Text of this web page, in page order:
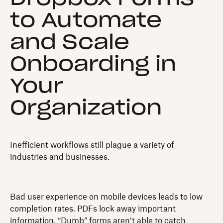
to Automate
and Scale
Onboarding in
Your
Organization
Inefficient workflows still plague a variety of
industries and businesses.
Bad user experience on mobile devices leads to low
completion rates. PDFs lock away important
information. “Dumb” forms aren’t able to catch